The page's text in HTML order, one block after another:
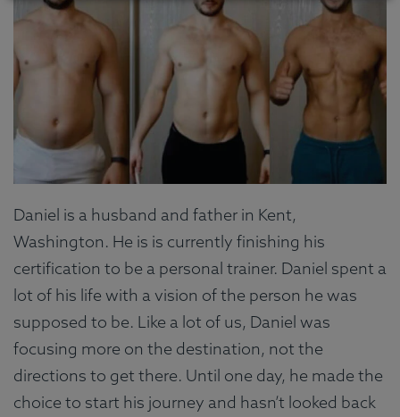
Daniel is a husband and father in Kent,
Washington. He is is currently finishing his
certification to be a personal trainer. Daniel spent a
lot of his life with a vision of the person he was
supposed to be. Like a lot of us, Daniel was
focusing more on the destination, not the
directions to get there. Until one day, he made the
choice to start his journey and hasn’t looked back